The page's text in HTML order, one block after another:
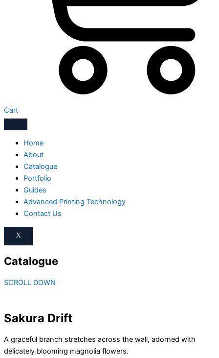
Cart
Home
About
Catalogue
Portfolio
Guides
Advanced Printing Technology
Contact Us
X
Catalogue
SCROLL DOWN
Sakura Drift
A graceful branch stretches across the wall, adorned with
delicately blooming magnolia flowers.